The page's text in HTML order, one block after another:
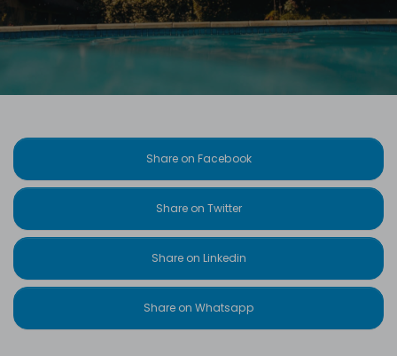
Share on Facebook
Share on Twitter
Share on Linkedin
Share on Whatsapp